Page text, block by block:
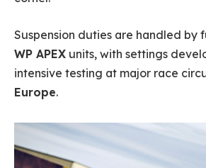
Suspension duties are handled by
WP APEX units, with settings
intensive testing at major race
Europe.